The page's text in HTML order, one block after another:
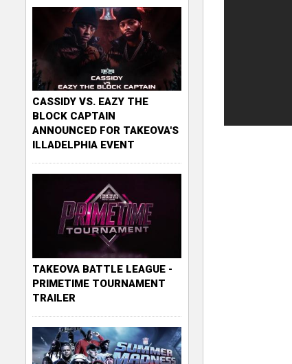
CASSIDY VS. EAZY THE
BLOCK CAPTAIN
ANNOUNCED FOR TAKEOVA'S
ILLADELPHIA EVENT
TAKEOVA BATTLE LEAGUE -
PRIMETIME TOURNAMENT
TRAILER